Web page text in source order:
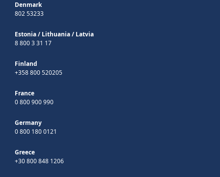
Denmark
802 53233
Estonia/ Lithuania/ Latvia
8 800 3 31 17
Finland
+358 800 520205
France
0 800 900 990
Germany
0 800 180 0121
Greece
+30 800 848 1206